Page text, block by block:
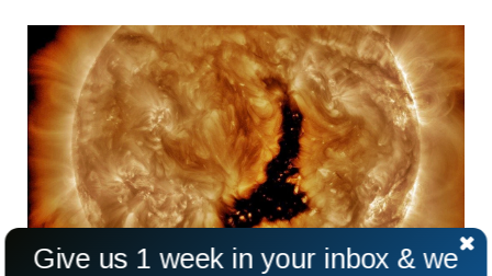
Give us 1 week in your inbox & we